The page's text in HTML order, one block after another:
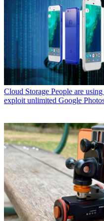
Cloud Storage People are
exploit unlimited Google